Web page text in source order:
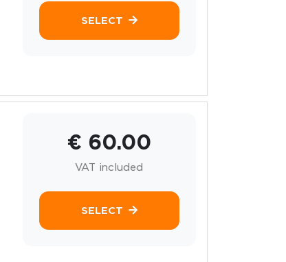
SELECT
€ 60.00
VAT included
SELECT